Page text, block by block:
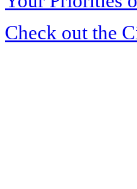
Check out the